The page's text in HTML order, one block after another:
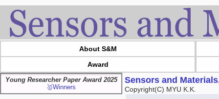
About S&M
Award
Young Researcher Paper Award 2025
🥇Winners
Sensors and
Copyright(C) MYU K.K.